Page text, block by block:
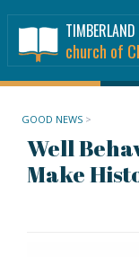
church of
Well
Make
GOOD NEWS >